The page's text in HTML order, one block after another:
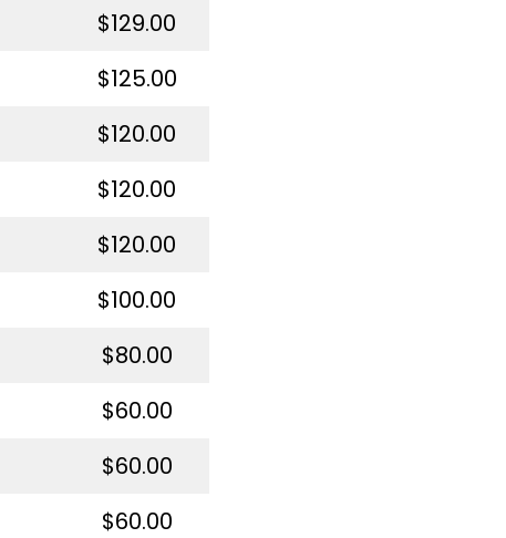
$129.00
$125.00
$120.00
$120.00
$120.00
$100.00
$80.00
$60.00
$60.00
$60.00